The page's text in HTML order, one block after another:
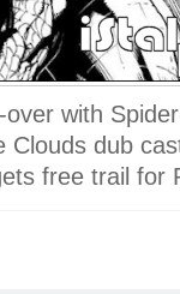
with
Clouds dub
free trail for